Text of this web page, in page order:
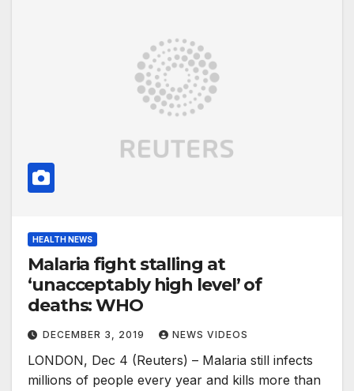
HEALTH NEWS
Malaria fight stalling at
‘unacceptably high level’ of
deaths: WHO
DECEMBER 3, 2019 NEWS VIDEOS
LONDON, Dec 4 (Reuters) – Malaria still infects
millions of people every year and kills more than